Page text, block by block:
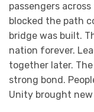
passengers
blocked the path
bridge was built.
nation forever.
together later.
strong bond.
Unity brought